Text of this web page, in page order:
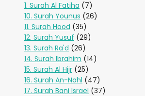
1. Surah Al Fatiha (7)
10. Surah Younus (26)
11. Surah Hood (35)
12. Surah Yusuf (29)
13. Surah Ra'd (26)
14. Surah Ibrahim (14)
15. Surah Al Hijr (25)
16. Surah An-Nahl (47)
17. Surah Bani Israel (37)